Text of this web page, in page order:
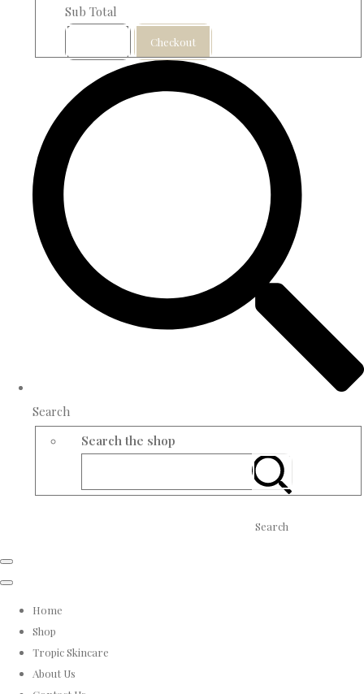
Sub Total
Checkout
Search
Search the shop
Search
Home
Shop
Tropic Skincare
About Us